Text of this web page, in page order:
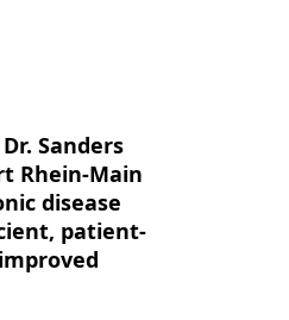
Sanders
Rhein-Main
disease
patient-